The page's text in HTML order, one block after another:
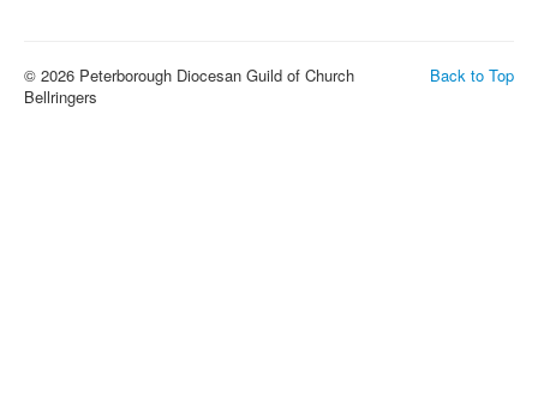
Back to Top
© 2026 Peterborough Diocesan Guild of Church
Bellringers